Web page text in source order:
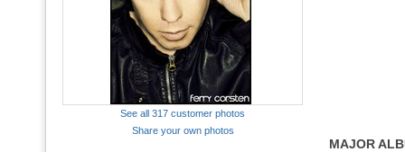
See all 317 customer photos
Share your own photos
MAJOR